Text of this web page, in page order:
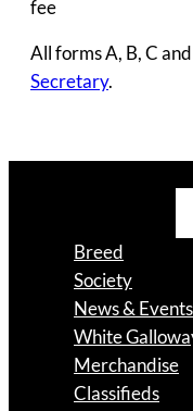
fee
All forms A, B, C
Secretary.
Breed
Society
News & Events
White
Merchandise
Classifieds